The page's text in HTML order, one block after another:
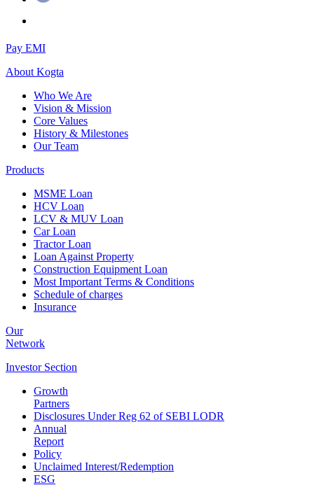
Pay EMI
AboutKogta
Who We Are
Vision & Mission
Core Values
History & Milestones
Our Team
Products
MSME Loan
HCV Loan
LCV & MUV Loan
Car Loan
Tractor Loan
Loan Against Property
Construction Equipment Loan
Most Important Terms & Conditions
Schedule of charges
Insurance
Our
Network
Investor Section
Growth
Partners
Disclosures Under Reg 62 of SEBI LODR
Annual
Report
Policy
Unclaimed Interest/Redemption
ESG